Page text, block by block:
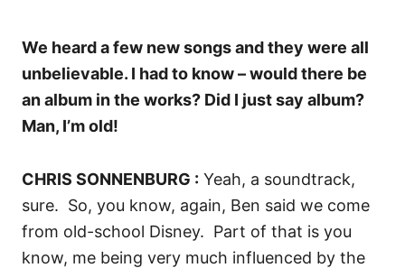
We heard a few new songs and they were all
unbelievable. I had to know – would there be
an album in the works? Did I just say album?
Man, I’m old!
CHRIS SONNENBURG : Yeah, a soundtrack,
sure. So, you know, again, Ben said we come
from old-school Disney. Part of that is you
know, me being very much influenced by the